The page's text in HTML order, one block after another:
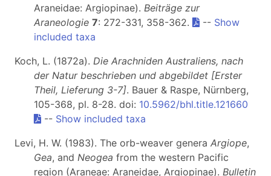
Araneidae: Argiopinae). Beiträge zur
Araneologie 7: 272-331, 358-362. -- Show
included taxa
Koch, L. (1872a). Die Arachniden Australiens, nach
der Natur beschrieben und abgebildet [Erster
Theil, Lieferung 3-7]. Bauer & Raspe, Nürnberg,
105-368, pl. 8-28. doi: 10.5962/bhl.title.121660
-- Show included taxa
Levi, H. W. (1983). The orb-weaver genera Argiope,
Gea, and Neogea from the western Pacific
region (Araneae: Araneidae, Argiopinae). Bulletin